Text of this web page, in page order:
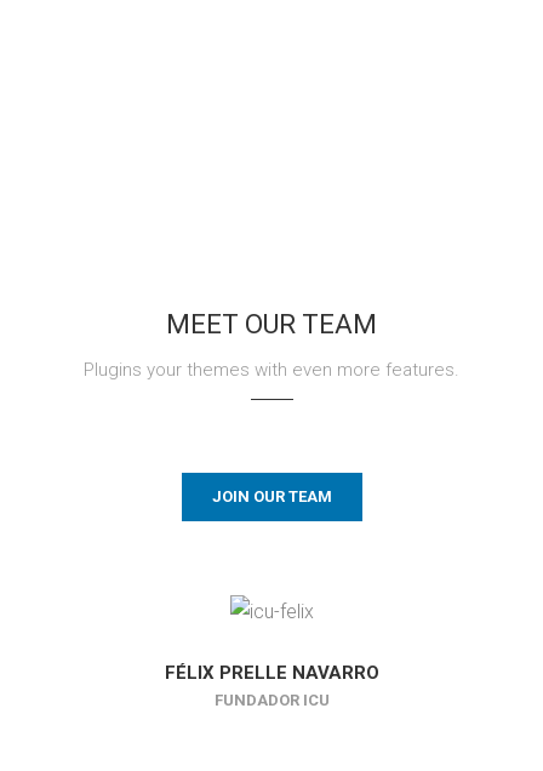
MEET OUR TEAM
Plugins your themes with even more features.
JOIN OUR TEAM
FÉLIX PRELLE NAVARRO
FUNDADOR ICU